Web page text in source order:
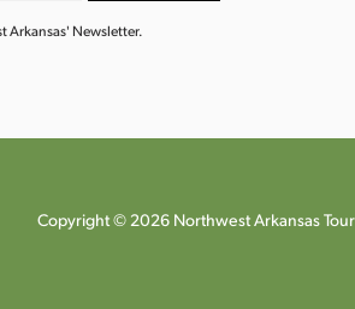
Arkansas' Newsletter.
Copyright © 2026 Northwest Arkansas